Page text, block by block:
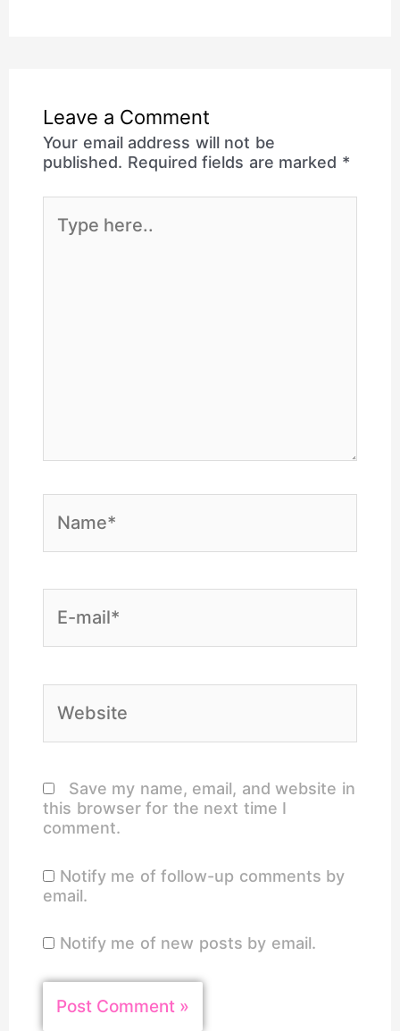
Leave a Comment
Your email address will not be
published. Required fields are marked *
Type
here..
Name*
E-
mail*
Website
Save my name, email, and website in
this browser for the next time I
comment.
Notify me of follow-up comments by
email.
Notify me of new posts by email.